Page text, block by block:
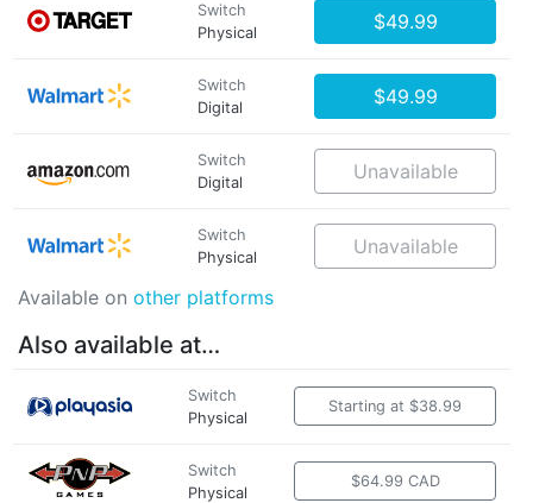
Switch
Physical
$49.99
Switch
Digital
$49.99
Switch
Digital
Unavailable
Switch
Physical
Unavailable
Available on other platforms
Also available at…
Switch
Physical
Starting at $38.99
Switch
Physical
$64.99 CAD